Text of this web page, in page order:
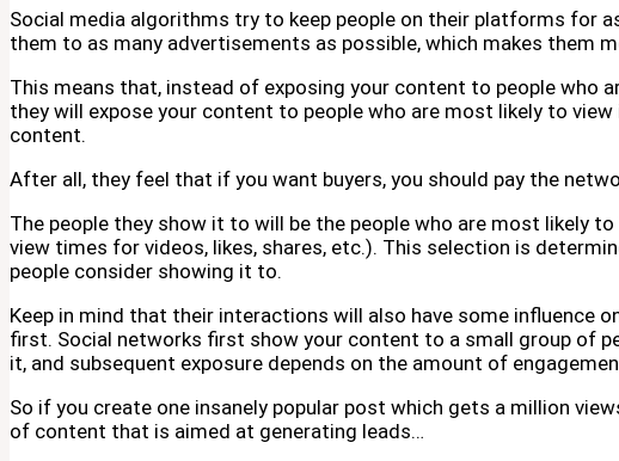
Social media algorithms try to keep people on their platforms for
them to as many advertisements as possible, which makes them
This means that, instead of exposing your content to people who
they will expose your content to people who are most likely to
content.
After all, they feel that if you want buyers, you should pay the
The people they show it to will be the people who are most likely
view times for videos, likes, shares, etc.). This selection is
people consider showing it to.
Keep in mind that their interactions will also have some influence
first. Social networks first show your content to a small group of
it, and subsequent exposure depends on the amount of
So if you create one insanely popular post which gets a million
of content that is aimed at generating leads…